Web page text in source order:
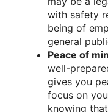
with safety
being of
general
Peace of
well-
gives you
focus on
knowing